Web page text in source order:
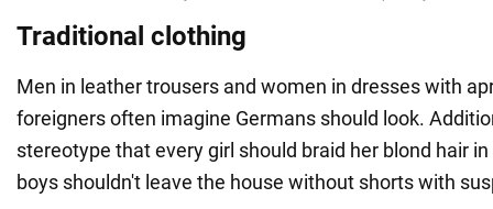
Traditional clothing
Men in leather trousers and women in dresses with
foreigners often imagine Germans should look.
stereotype that every girl should braid her blond hair
boys shouldn't leave the house without shorts with